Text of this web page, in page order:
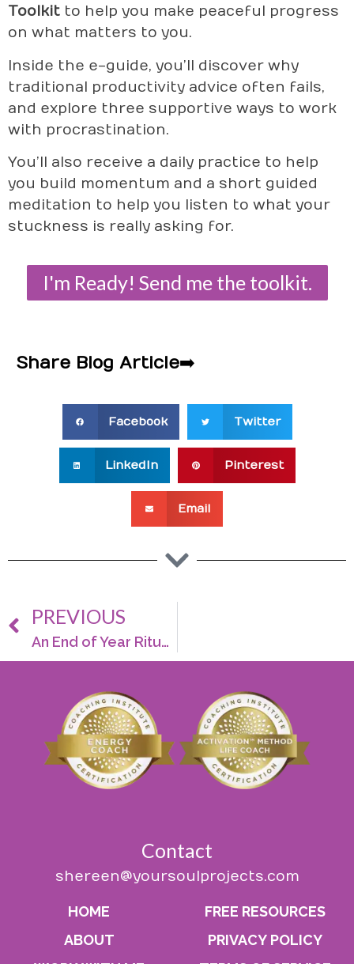
Toolkit to help you make peaceful progress
on what matters to you.
Inside the e-guide, you’ll discover why
traditional productivity advice often fails,
and explore three supportive ways to work
with procrastination.
You’ll also receive a daily practice to help
you build momentum and a short guided
meditation to help you listen to what your
stuckness is really asking for.
I'm Ready! Send me the toolkit.
Share Blog Article➡️
Facebook Twitter
LinkedIn Pinterest
Email
PREVIOUS
An End of Year Ritual That’ll Start Your New Year With Good Cheer
Contact
shereen@yoursoulprojects.com
HOME
ABOUT
FREE RESOURCES
PRIVACY POLICY